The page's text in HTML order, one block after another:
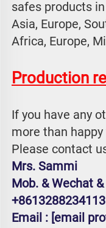
safes products
Asia, Europe,
Africa, Europe,
Production
If you have any
more than
Please contact
Mrs. Sammi
Mob. & Wechat
+8613288234113
Email : [email